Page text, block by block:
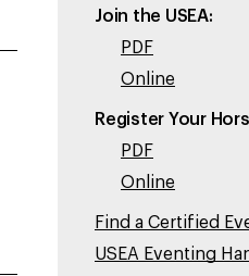
Join the USEA:
PDF
Online
Register Your
PDF
Online
Find a Certified
USEA Eventing